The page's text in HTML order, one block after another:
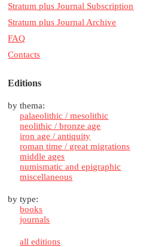
Stratum plus Journal Subscription
Stratum plus Journal Archive
FAQ
Contacts
Editions
by thema:
palaeolithic / mesolithic
neolithic / bronze age
iron age / antiquity
roman time / great migrations
middle ages
numismatic and epigraphic
miscellaneous
by type:
books
journals
all editions